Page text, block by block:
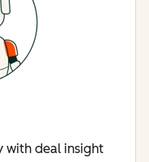
with deal insight